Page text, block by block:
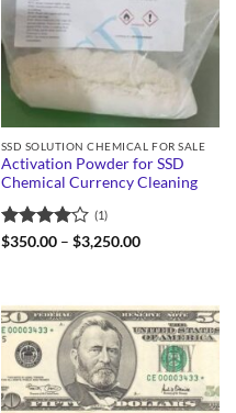
SSD SOLUTION CHEMICAL FOR SALE
Activation Powder for SSD
Chemical Currency Cleaning
Rated4
(1)
$350.00 – $3,250.00Price